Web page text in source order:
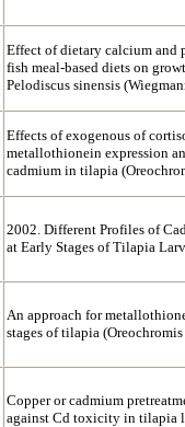
Effect of dietary calcium and
fish meal-based diets on
Pelodiscus sinensis
Effects of exogenous of
metallothionein expression
cadmium in tilapia
2002. Different Profiles of
at Early Stages of Tilapia
An approach for
stages of tilapia
Copper or cadmium
against Cd toxicity in tilapia